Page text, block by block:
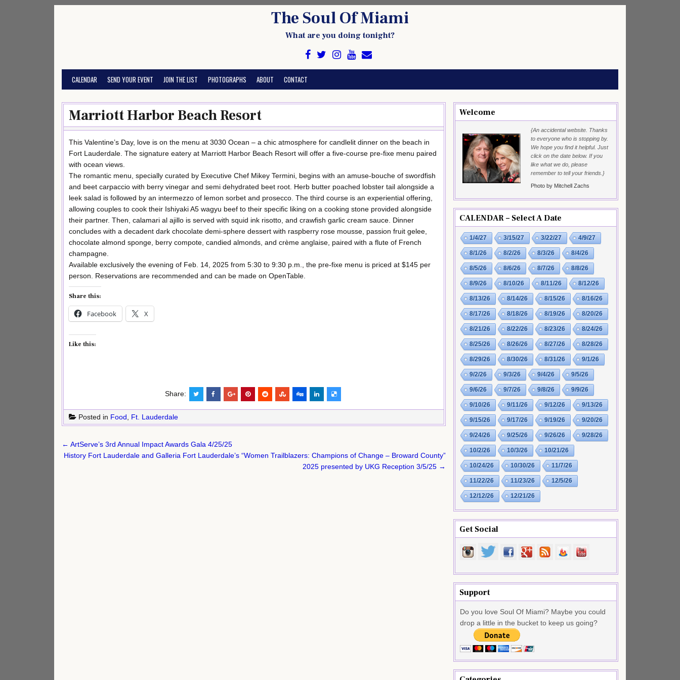
The Soul Of Miami
What are you doing tonight?
CALENDAR SEND YOUR EVENT JOIN THE LIST PHOTOGRAPHS ABOUT CONTACT
Marriott Harbor Beach Resort
This Valentine’s Day, love is on the menu at 3030 Ocean – a chic atmosphere for candlelit dinner on the beach in
Fort Lauderdale. The signature eatery at Marriott Harbor Beach Resort will offer a five-course pre-fixe menu paired
with ocean views.
The romantic menu, specially curated by Executive Chef Mikey Termini, begins with an amuse-bouche of swordfish
and beet carpaccio with berry vinegar and semi dehydrated beet root. Herb butter poached lobster tail alongside a
leek salad is followed by an intermezzo of lemon sorbet and prosecco. The third course is an experiential offering,
allowing couples to cook their Ishiyaki A5 wagyu beef to their specific liking on a cooking stone provided alongside
their partner. Then, calamari al ajillo is served with squid ink risotto, and crawfish garlic cream sauce. Dinner
concludes with a decadent dark chocolate demi-sphere dessert with raspberry rose mousse, passion fruit gelee,
chocolate almond sponge, berry compote, candied almonds, and crème anglaise, paired with a flute of French
champagne.
Available exclusively the evening of Feb. 14, 2025 from 5:30 to 9:30 p.m., the pre-fixe menu is priced at $145 per
person. Reservations are recommended and can be made on OpenTable.
Share this:
Facebook X
Like this:
Share:
Posted in Food Ft. Lauderdale
Post
navigation
← ArtServe’s 3rd Annual Impact Awards Gala 4/25/25
History Fort Lauderdale and Galleria Fort Lauderdale’s “Women Trailblazers: Champions of Change – Broward County”
2025 presented by UKG Reception 3/5/25 →
Welcome
{An accidental website. Thanks
to everyone who is stopping by.
We hope you find it helpful. Just
click on the date below. If you
like what we do, please
remember to tell your friends.}
Photo by Mitchell Zachs
CALENDAR – Select A Date
1/4/27 3/15/27 3/22/27 4/9/27
8/1/26 8/2/26 8/3/26 8/4/26
8/5/26 8/6/26 8/7/26 8/8/26
8/9/26 8/10/26 8/11/26 8/12/26
8/13/26 8/14/26 8/15/26 8/16/26
8/17/26 8/18/26 8/19/26 8/20/26
8/21/26 8/22/26 8/23/26 8/24/26
8/25/26 8/26/26 8/27/26 8/28/26
8/29/26 8/30/26 8/31/26 9/1/26
9/2/26 9/3/26 9/4/26 9/5/26
9/6/26 9/7/26 9/8/26 9/9/26
9/10/26 9/11/26 9/12/26 9/13/26
9/15/26 9/17/26 9/19/26 9/20/26
9/24/26 9/25/26 9/26/26 9/28/26
10/2/26 10/3/26 10/21/26
10/24/26 10/30/26 11/7/26
11/22/26 11/23/26 12/5/26
12/12/26 12/21/26
Get Social
Support
Do you love Soul Of Miami? Maybe you could
drop a little in the bucket to keep us going?